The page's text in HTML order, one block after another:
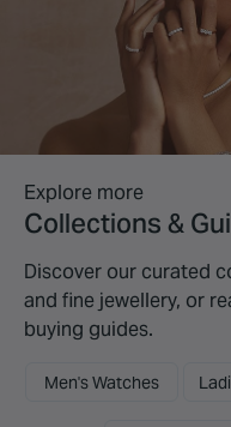
Explore more
Collections &
Discover our curated
and fine jewellery, or
buying guides.
Men's Watches